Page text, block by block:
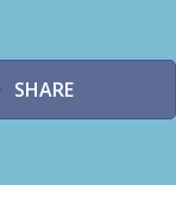
SHARE